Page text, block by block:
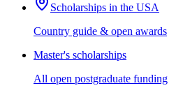
Scholarships in the USA
Country guide & open awards
Master's scholarships
All open postgraduate funding